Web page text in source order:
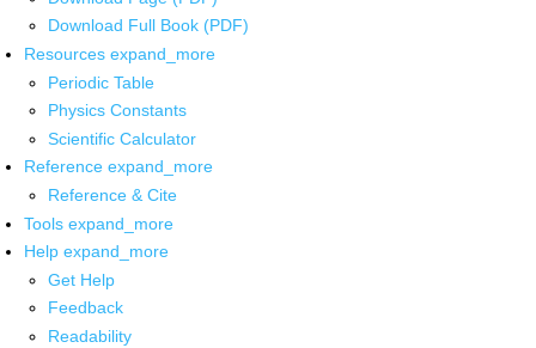
Download Full Book (PDF)
Resources expand_more
Periodic Table
Physics Constants
Scientific Calculator
Reference expand_more
Reference & Cite
Tools expand_more
Help expand_more
Get Help
Feedback
Readability